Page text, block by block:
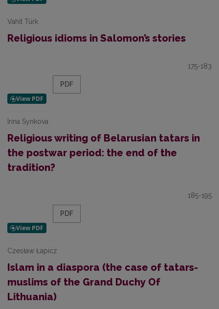
Vahit Türk
Religious idioms in Salomon’s stories
175-183
PDF
Irina Synkova
Religious writing of Belarusian tatars in
the postwar period: the end of the
tradition?
185-195
PDF
Czesław Łapicz
Islam in a diaspora (the case of tatars-
muslims of the Grand Duchy Of
Lithuania)